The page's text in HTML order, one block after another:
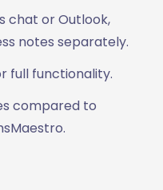
chat or Outlook,
notes separately.
full functionality.
compared to